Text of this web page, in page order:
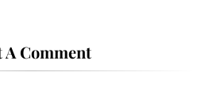
A Comment